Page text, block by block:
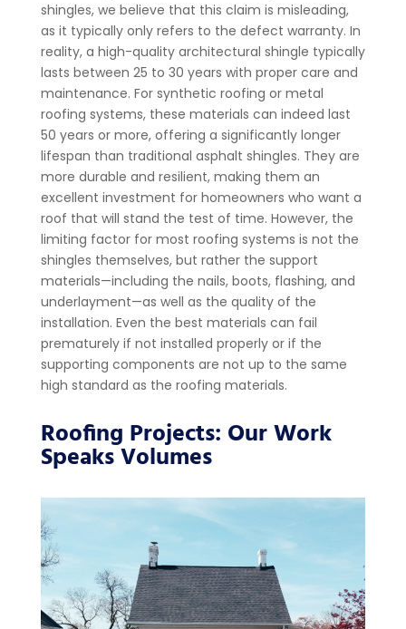
shingles, we believe that this claim is misleading,
as it typically only refers to the defect warranty. In
reality, a high-quality architectural shingle typically
lasts between 25 to 30 years with proper care and
maintenance. For synthetic roofing or metal
roofing systems, these materials can indeed last
50 years or more, offering a significantly longer
lifespan than traditional asphalt shingles. They are
more durable and resilient, making them an
excellent investment for homeowners who want a
roof that will stand the test of time. However, the
limiting factor for most roofing systems is not the
shingles themselves, but rather the support
materials—including the nails, boots, flashing, and
underlayment—as well as the quality of the
installation. Even the best materials can fail
prematurely if not installed properly or if the
supporting components are not up to the same
high standard as the roofing materials.
Roofing Projects: Our Work
Speaks Volumes